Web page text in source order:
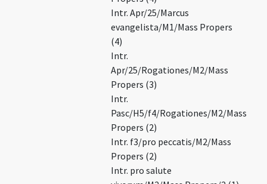
Intr. Apr/25/Marcus
evangelista/M1/Mass Propers
(4)
Intr.
Apr/25/Rogationes/M2/Mass
Propers (3)
Intr.
Pasc/H5/f4/Rogationes/M2/Mass
Propers (2)
Intr. f3/pro peccatis/M2/Mass
Propers (2)
Intr. pro salute